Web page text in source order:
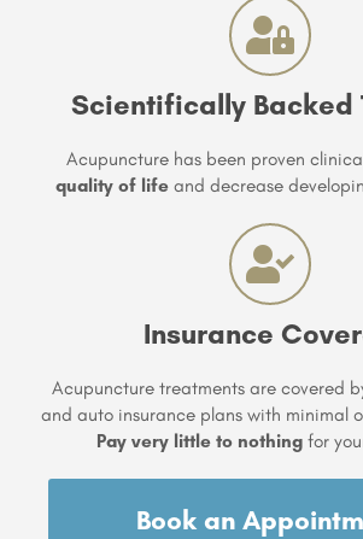
Scientifically Backed
Acupuncture has been proven
quality of lifeand decrease
Insurance
Acupuncture treatments are covered
and auto insurance plans with minimal
Pay very little to nothingfor
Book an